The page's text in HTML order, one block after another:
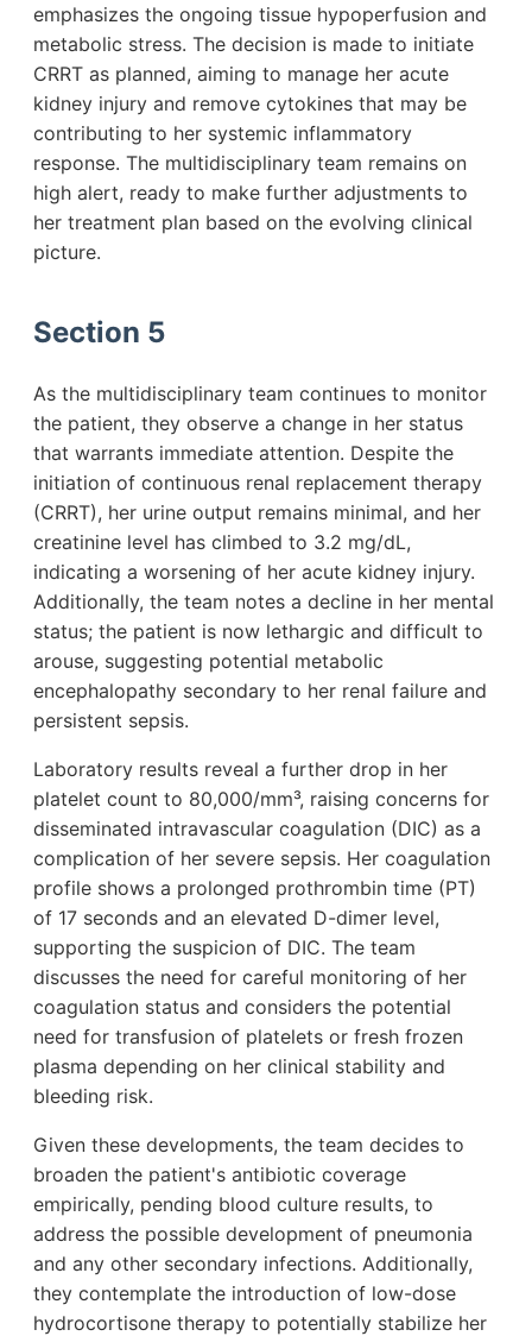
emphasizes the ongoing tissue hypoperfusion and
metabolic stress. The decision is made to initiate
CRRT as planned, aiming to manage her acute
kidney injury and remove cytokines that may be
contributing to her systemic inflammatory
response. The multidisciplinary team remains on
high alert, ready to make further adjustments to
her treatment plan based on the evolving clinical
picture.
Section 5
As the multidisciplinary team continues to monitor
the patient, they observe a change in her status
that warrants immediate attention. Despite the
initiation of continuous renal replacement therapy
(CRRT), her urine output remains minimal, and her
creatinine level has climbed to 3.2 mg/dL,
indicating a worsening of her acute kidney injury.
Additionally, the team notes a decline in her mental
status; the patient is now lethargic and difficult to
arouse, suggesting potential metabolic
encephalopathy secondary to her renal failure and
persistent sepsis.
Laboratory results reveal a further drop in her
platelet count to 80,000/mm³, raising concerns for
disseminated intravascular coagulation (DIC) as a
complication of her severe sepsis. Her coagulation
profile shows a prolonged prothrombin time (PT)
of 17 seconds and an elevated D-dimer level,
supporting the suspicion of DIC. The team
discusses the need for careful monitoring of her
coagulation status and considers the potential
need for transfusion of platelets or fresh frozen
plasma depending on her clinical stability and
bleeding risk.
Given these developments, the team decides to
broaden the patient's antibiotic coverage
empirically, pending blood culture results, to
address the possible development of pneumonia
and any other secondary infections. Additionally,
they contemplate the introduction of low-dose
hydrocortisone therapy to potentially stabilize her